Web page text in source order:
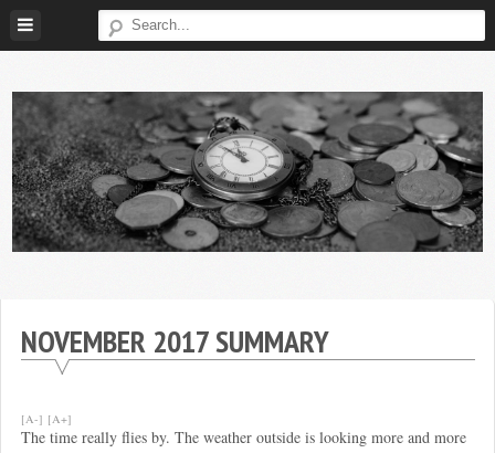
Skip
to
Financial
NOVEMBER 2017 SUMMARY
[A-] [A+]
The time really flies by. The weather outside is looking more and more